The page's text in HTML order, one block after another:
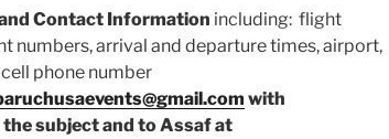
Contact Information including: flight
numbers, arrival and departure times, airport,
phone number
with
the subject and to Assaf at